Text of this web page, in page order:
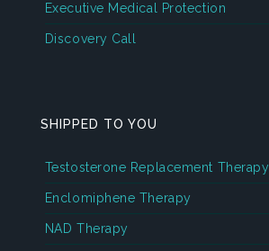
Executive Medical Protection
Discovery Call
SHIPPED TO YOU
Testosterone Replacement Therapy
Enclomiphene Therapy
NAD Therapy